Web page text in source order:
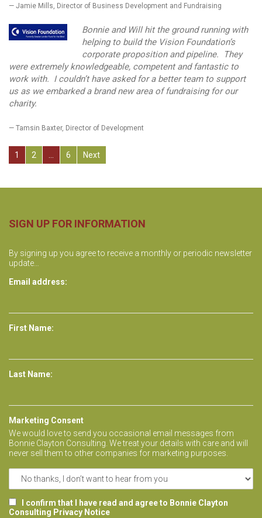
Jamie Mills, Director of Business Development and Fundraising
Bonnie and Will hit the ground running with
helping to build the Vision Foundation’s
corporate proposition and pipeline. They
were extremely knowledgeable, competent and fantastic to
work with. I couldn’t have asked for a better team to support
us as we embarked a brand new area of fundraising for our
charity.
Tamsin Baxter, Director of Development
P
o
t
s
n
v
g
t
i
o
n
1 2 … 6 Next
SIGN UP FOR INFORMATION
By signing up you agree to receive a monthly or periodic newsletter
update…
Email address:
First Name:
Last Name:
Marketing Consent
We would love to send you occasional email messages from
Bonnie Clayton Consulting. We treat your details with care and will
never sell them to other companies for marketing purposes.
I confirm that I have read and agree to Bonnie Clayton
Consulting Privacy Notice